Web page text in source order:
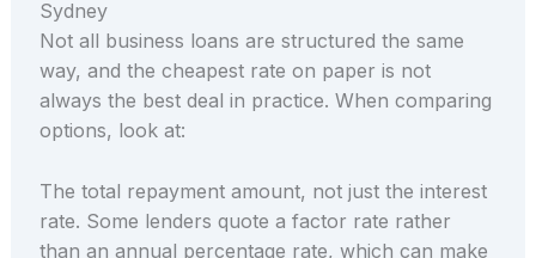
Sydney
Not all business loans are structured the same
way, and the cheapest rate on paper is not
always the best deal in practice. When comparing
options, look at:
The total repayment amount, not just the interest
rate. Some lenders quote a factor rate rather
than an annual percentage rate, which can make